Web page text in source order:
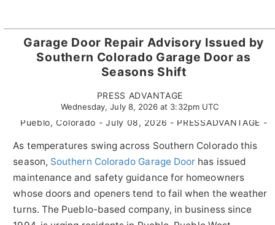
Garage Door Repair Advisory Issued by
Southern Colorado Garage Door as
Seasons Shift
PRESS ADVANTAGE
Wednesday, July 8, 2026 at 3:32pm UTC
Pueblo, Colorado - July 08, 2026 - PRESSADVANTAGE -
As temperatures swing across Southern Colorado this
season, Southern Colorado Garage Door has issued
maintenance and safety guidance for homeowners
whose doors and openers tend to fail when the weather
turns. The Pueblo-based company, in business since